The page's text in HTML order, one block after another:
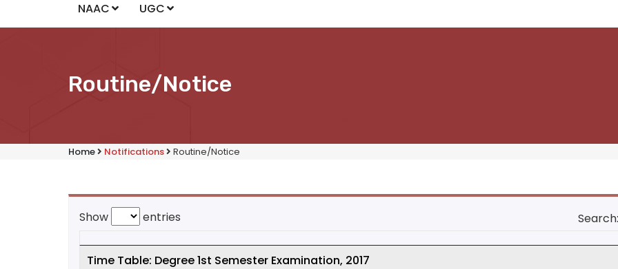
NAAC UGC
Routine/Notice
Home Notifications Routine/Notice
Show entries Search:
Time Table: Degree 1st Semester Examination, 2017